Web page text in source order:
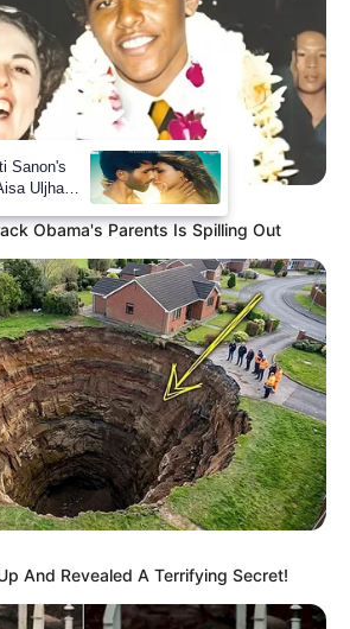
her acting debut with the
Boni (2009). Some of her
Ala Modalanindi, Teen
and many more. Later
a Kannada film Chiru(2010)
Obama's Parents Is Spilling Out
And Revealed A Terrifying Secret!